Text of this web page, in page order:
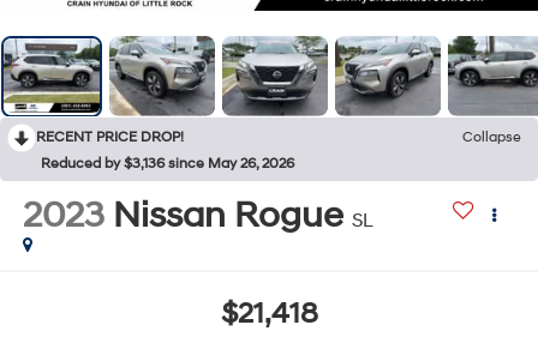
RECENT PRICE DROP!
Collapse
Reduced by $3,136 since May 26, 2026
2023 Nissan Rogue SL
$21,418